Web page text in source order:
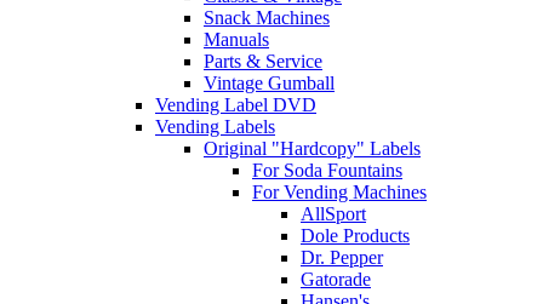
Snack Machines
Manuals
Parts & Service
Vintage Gumball
Vending Label DVD
Vending Labels
Original "Hardcopy" Labels
For Soda Fountains
For Vending Machines
AllSport
Dole Products
Dr. Pepper
Gatorade